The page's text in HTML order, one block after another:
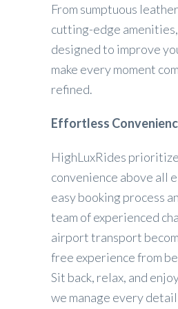
From sumptuous
cutting-edge
designed to improve
make every moment
refined.
Effortless
HighLuxRides
convenience above all
easy booking process
team of experienced
airport transport
free experience from
Sit back, relax, and
we manage every